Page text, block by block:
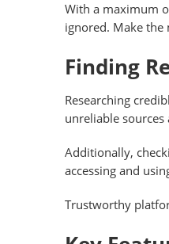
With a maximum
ignored. Make the
Finding
Researching
unreliable
Additionally,
accessing and
Trustworthy